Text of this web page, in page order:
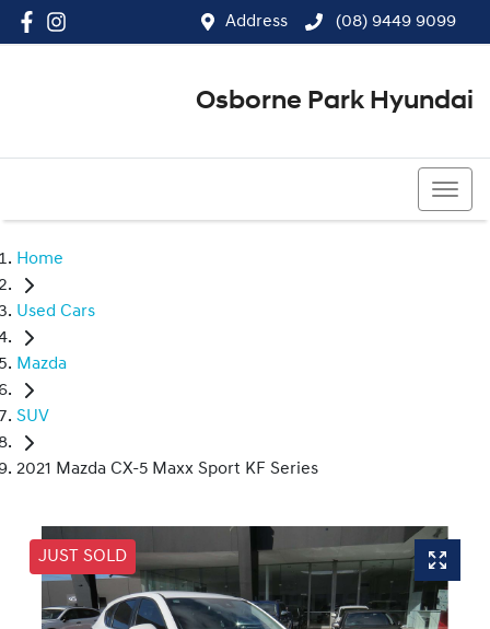
Address (08) 9449 9099
Osborne Park Hyundai
Home
Used Cars
Mazda
SUV
2021 Mazda CX-5 Maxx Sport KF Series
JUST SOLD